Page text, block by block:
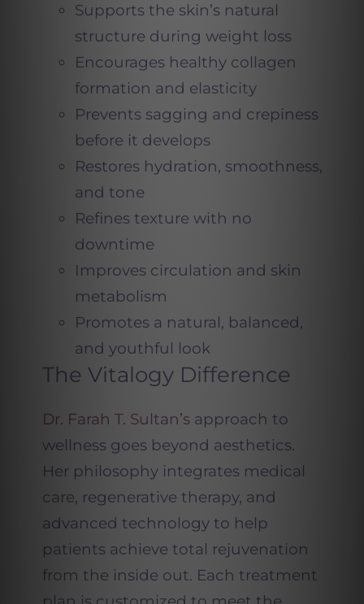
Supports the skin’s natural
structure during weight loss
Encourages healthy collagen
formation and elasticity
Prevents sagging and crepiness
before it develops
Restores hydration, smoothness,
and tone
Refines texture with no
downtime
Improves circulation and skin
metabolism
Promotes a natural, balanced,
and youthful look
The Vitalogy Difference
Dr. Farah T. Sultan’sapproach to
wellness goes beyond aesthetics.
Her philosophy integrates medical
care, regenerative therapy, and
advanced technology to help
patients achieve total rejuvenation
from the inside out. Each treatment